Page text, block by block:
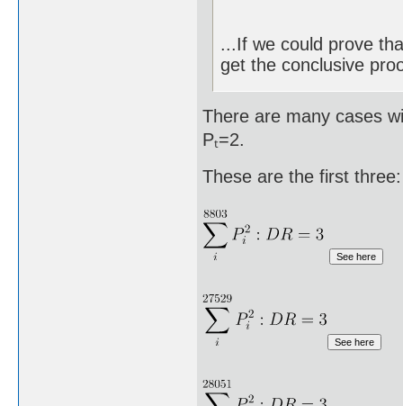
...If we could prove
get the conclusive
There are many cases
Pₜ=2.
These are the first three: